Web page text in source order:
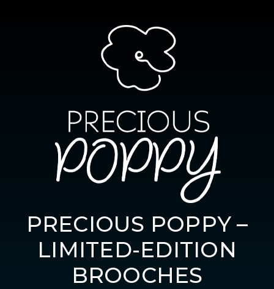
PRECIOUS POPPY –
LIMITED-EDITION
BROOCHES